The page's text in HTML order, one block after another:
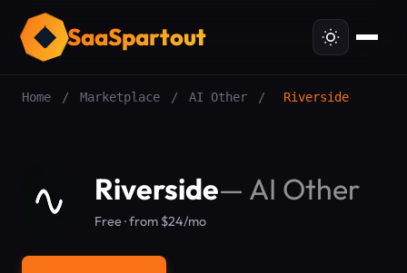
SaaSpartout
Home / Marketplace / AI Other / Riverside
Riverside— AI Other
Free · from $24/mo